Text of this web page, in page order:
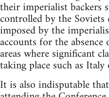
their imperialist backers
controlled by the Soviets
imposed by the
accounts for the
areas where significant
taking place such as
It is also indisputable